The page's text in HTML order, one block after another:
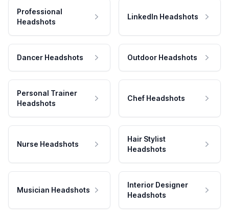
Professional
Headshots
LinkedIn Headshots
Dancer Headshots Outdoor Headshots
Personal Trainer
Headshots
Chef Headshots
Nurse Headshots
Hair Stylist
Headshots
Musician Headshots
Interior Designer
Headshots